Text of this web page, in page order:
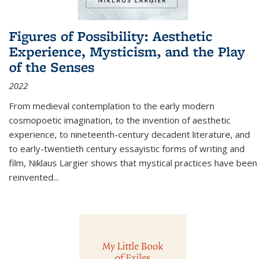
Figures of Possibility: Aesthetic
Experience, Mysticism, and the Play
of the Senses
2022
From medieval contemplation to the early modern
cosmopoetic imagination, to the invention of aesthetic
experience, to nineteenth-century decadent literature, and
to early-twentieth century essayistic forms of writing and
film, Niklaus Largier shows that mystical practices have been
reinvented...